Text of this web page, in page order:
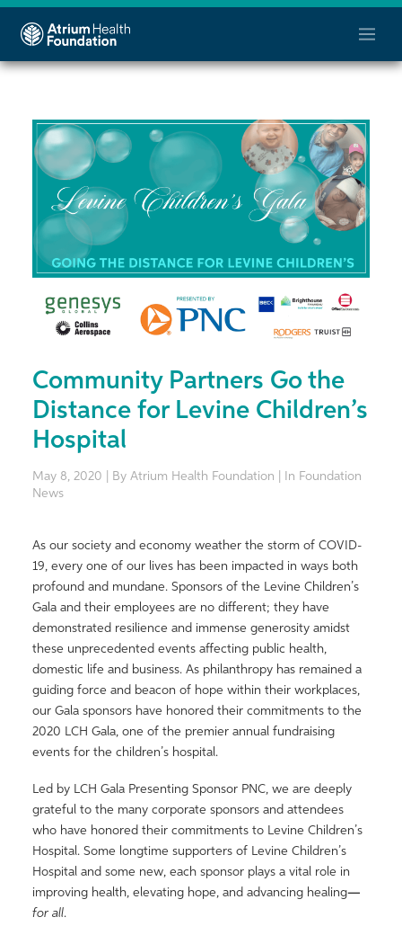
Community Partners Go the
Distance for Levine Children’s
Hospital
May 8, 2020 | By Atrium Health Foundation | In Foundation
News
As our society and economy weather the storm of COVID-
19, every one of our lives has been impacted in ways both
profound and mundane. Sponsors of the Levine Children’s
Gala and their employees are no different; they have
demonstrated resilience and immense generosity amidst
these unprecedented events affecting public health,
domestic life and business. As philanthropy has remained a
guiding force and beacon of hope within their workplaces,
our Gala sponsors have honored their commitments to the
2020 LCH Gala, one of the premier annual fundraising
events for the children’s hospital.
Led by LCH Gala Presenting Sponsor PNC, we are deeply
grateful to the many corporate sponsors and attendees
who have honored their commitments to Levine Children’s
Hospital. Some longtime supporters of Levine Children’s
Hospital and some new, each sponsor plays a vital role in
improving health, elevating hope, and advancing healing—
for all.